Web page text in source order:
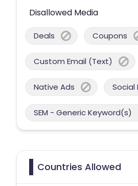
Disallowed Media
Deals Coupons
Custom Email (Text)
Native Ads Social
SEM - Generic Keyword(s)
Countries Allowed